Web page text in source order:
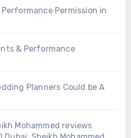
Permission in
& Performance
Planners Could be A
Mohammed reviews